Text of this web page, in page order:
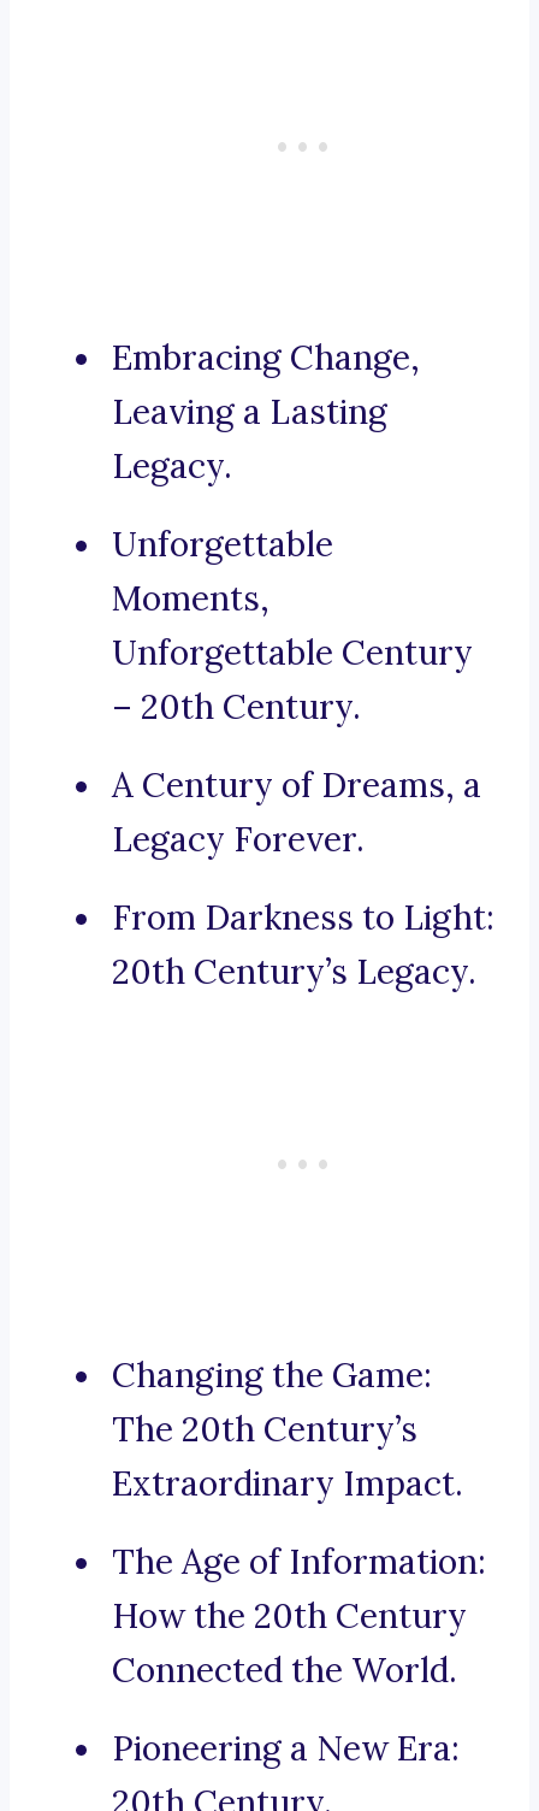
Embracing Change,
Leaving a Lasting
Legacy.
Unforgettable
Moments,
Unforgettable Century
– 20th Century.
A Century of Dreams, a
Legacy Forever.
From Darkness to Light:
20th Century’s Legacy.
Changing the Game:
The 20th Century’s
Extraordinary Impact.
The Age of Information:
How the 20th Century
Connected the World.
Pioneering a New Era: